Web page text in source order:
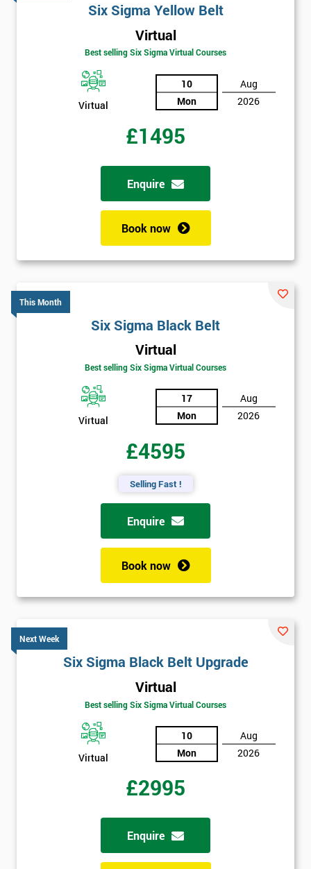
Six Sigma Yellow Belt
Virtual
Best selling Six Sigma Virtual Courses
Virtual
10
Mon
Aug
2026
£1495
Enquire
Book now
This Month
Six Sigma Black Belt
Virtual
Best selling Six Sigma Virtual Courses
Virtual
17
Mon
Aug
2026
£4595
Selling Fast !
Enquire
Book now
Next Week
Six Sigma Black Belt Upgrade
Virtual
Best selling Six Sigma Virtual Courses
Virtual
10
Mon
Aug
2026
£2995
Enquire